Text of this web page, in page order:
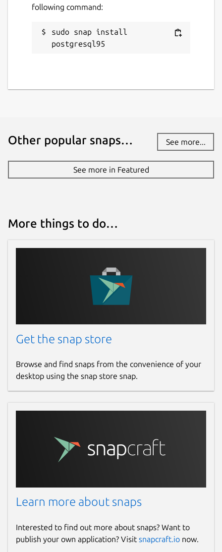
following command:
sudo snap install
postgresql95
Other popular snaps… See more...
See more in Featured
More things to do…
Get the snap store
Browse and find snaps from the convenience of your
desktop using the snap store snap.
Learn more about snaps
Interested to find out more about snaps? Want to
publish your own application? Visit snapcraft.io now.